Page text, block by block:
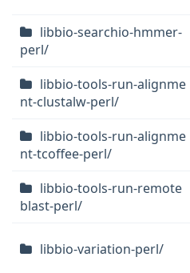
libbio-searchio-hmmer-
perl/
libbio-tools-run-alignme
nt-clustalw-perl/
libbio-tools-run-alignme
nt-tcoffee-perl/
libbio-tools-run-remote
blast-perl/
libbio-variation-perl/